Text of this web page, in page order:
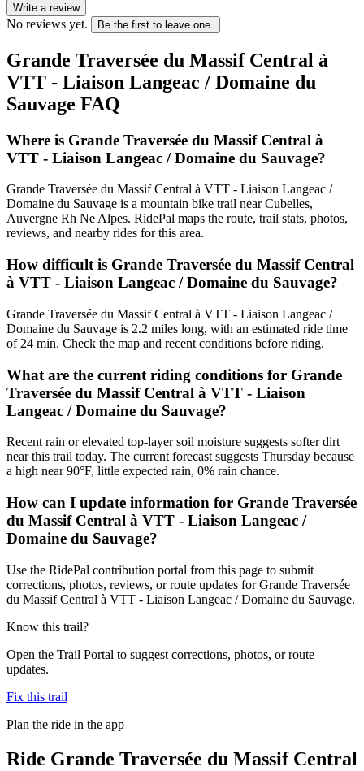
Write a review
No reviews yet. Be the first to leave one.
Grande Traversée du Massif Central à
VTT - Liaison Langeac / Domaine du
Sauvage FAQ
Where is Grande Traversée du Massif Central à
VTT - Liaison Langeac / Domaine du Sauvage?
Grande Traversée du Massif Central à VTT - Liaison Langeac /
Domaine du Sauvage is a mountain bike trail near Cubelles,
Auvergne Rh Ne Alpes. RidePal maps the route, trail stats, photos,
reviews, and nearby rides for this area.
How difficult is Grande Traversée du Massif Central
à VTT - Liaison Langeac / Domaine du Sauvage?
Grande Traversée du Massif Central à VTT - Liaison Langeac /
Domaine du Sauvage is 2.2 miles long, with an estimated ride time
of 24 min. Check the map and recent conditions before riding.
What are the current riding conditions for Grande
Traversée du Massif Central à VTT - Liaison
Langeac / Domaine du Sauvage?
Recent rain or elevated top-layer soil moisture suggests softer dirt
near this trail today. The current forecast suggests Thursday because
a high near 90°F, little expected rain, 0% rain chance.
How can I update information for Grande Traversée
du Massif Central à VTT - Liaison Langeac /
Domaine du Sauvage?
Use the RidePal contribution portal from this page to submit
corrections, photos, reviews, or route updates for Grande Traversée
du Massif Central à VTT - Liaison Langeac / Domaine du Sauvage.
Know this trail?
Open the Trail Portal to suggest corrections, photos, or route
updates.
Fix this trail
Plan the ride in the app
Ride Grande Traversée du Massif Central